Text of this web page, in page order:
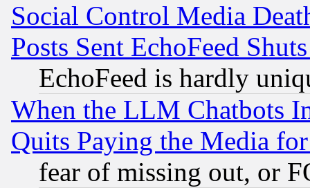
Social Control Media
Posts Sent EchoFeed
EchoFeed is hardly
When the LLM Chatbots
Quits Paying the Media
fear of missing out, or